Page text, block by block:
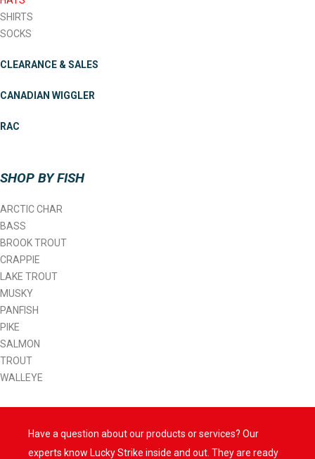
SHIRTS
SOCKS
CLEARANCE & SALES
CANADIAN WIGGLER
RAC
SHOP BY FISH
ARCTIC CHAR
BASS
BROOK TROUT
CRAPPIE
LAKE TROUT
MUSKY
PANFISH
PIKE
SALMON
TROUT
WALLEYE
Have a question about our products or services? Our
experts know Lucky Strike inside and out. They are ready